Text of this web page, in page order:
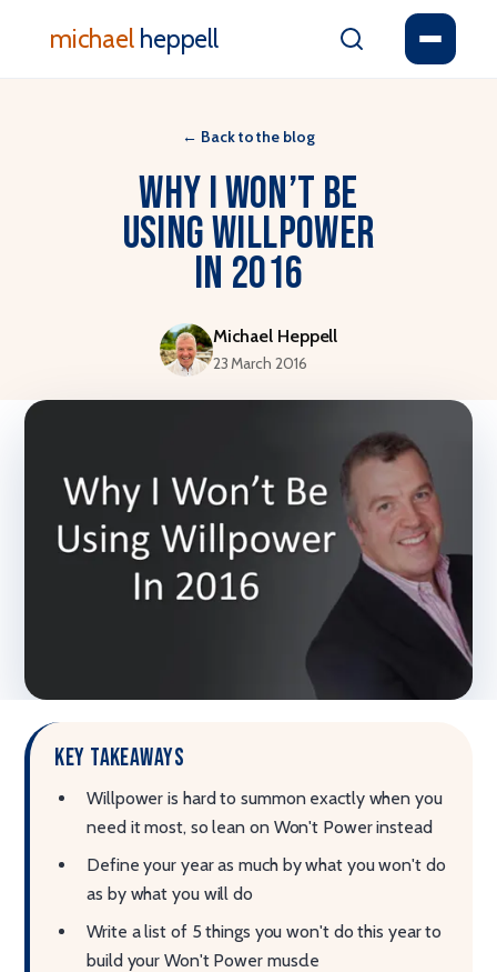
michael heppell
← Back to the blog
Why I won’t be
using willpower
in 2016
Michael Heppell
23 March 2016
Key takeaways
Willpower is hard to summon exactly when you
need it most, so lean on Won't Power instead
Define your year as much by what you won't do
as by what you will do
Write a list of 5 things you won't do this year to
build your Won't Power muscle